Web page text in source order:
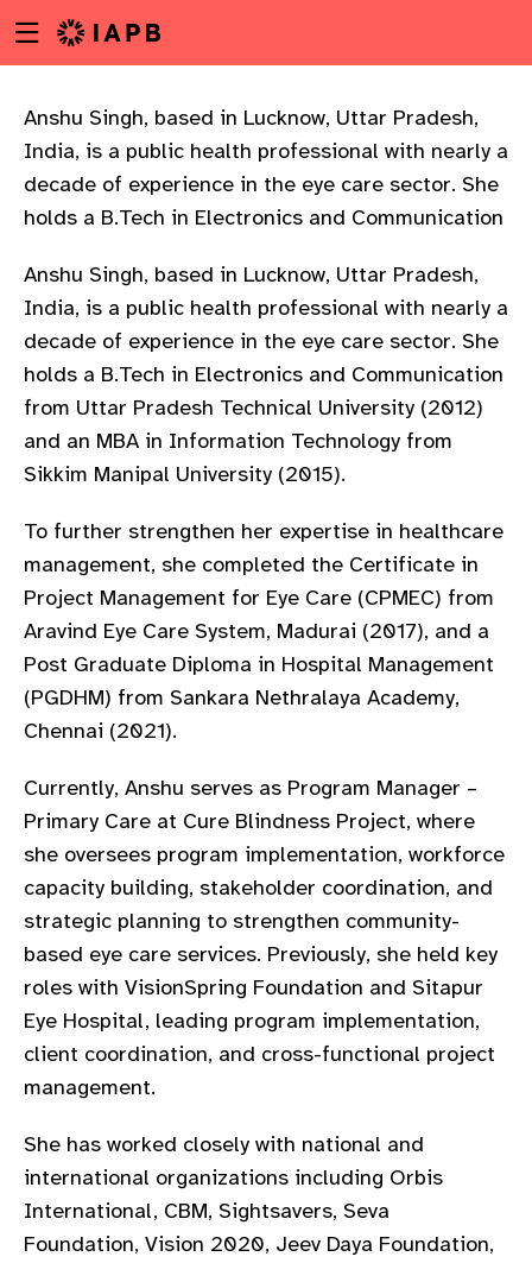
to
content
Menu
toggle
Anshu Singh, based in Lucknow, Uttar Pradesh,
India, is a public health professional with nearly a
decade of experience in the eye care sector. She
holds a B.Tech in Electronics and Communication
Anshu Singh, based in Lucknow, Uttar Pradesh,
India, is a public health professional with nearly a
decade of experience in the eye care sector. She
holds a B.Tech in Electronics and Communication
from Uttar Pradesh Technical University (2012)
and an MBA in Information Technology from
Sikkim Manipal University (2015).
To further strengthen her expertise in healthcare
management, she completed the Certificate in
Project Management for Eye Care (CPMEC) from
Aravind Eye Care System, Madurai (2017), and a
Post Graduate Diploma in Hospital Management
(PGDHM) from Sankara Nethralaya Academy,
Chennai (2021).
Currently, Anshu serves as Program Manager –
Primary Care at Cure Blindness Project, where
she oversees program implementation, workforce
capacity building, stakeholder coordination, and
strategic planning to strengthen community-
based eye care services. Previously, she held key
roles with VisionSpring Foundation and Sitapur
Eye Hospital, leading program implementation,
client coordination, and cross-functional project
management.
She has worked closely with national and
international organizations including Orbis
International, CBM, Sightsavers, Seva
Foundation, Vision 2020, Jeev Daya Foundation,